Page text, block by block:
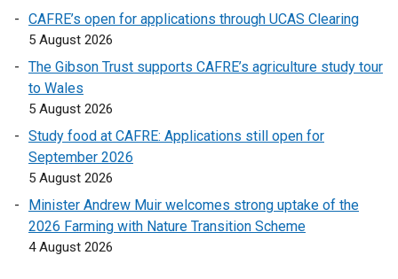
p
n
n
e
w
p
n
n
w
CAFRE’s open for applications through UCAS Clearing
5 August 2026
The Gibson Trust supports CAFRE’s agriculture study tour
to Wales
5 August 2026
Study food at CAFRE: Applications still open for
September 2026
5 August 2026
Minister Andrew Muir welcomes strong uptake of the
2026 Farming with Nature Transition Scheme
4 August 2026